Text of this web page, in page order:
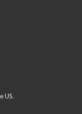
US.